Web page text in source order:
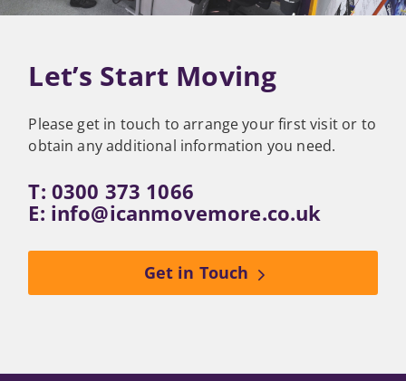
Let’s Start Moving
Please get in touch to arrange your first visit or to
obtain any additional information you need.
T: 0300 373 1066
E: info@icanmovemore.co.uk
Get in Touch